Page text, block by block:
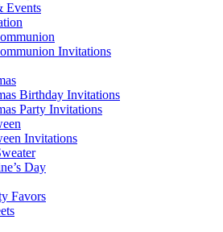
Events
Invitations
Birthday Invitations
Party Invitations
Invitations
Day
Favors